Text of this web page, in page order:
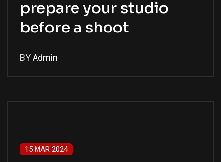
prepare your studio
before a shoot
BYAdmin
15 MAR 2024